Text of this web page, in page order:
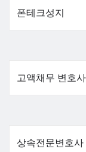
폰테크성지
고액채무 변호사
상속전문변호사